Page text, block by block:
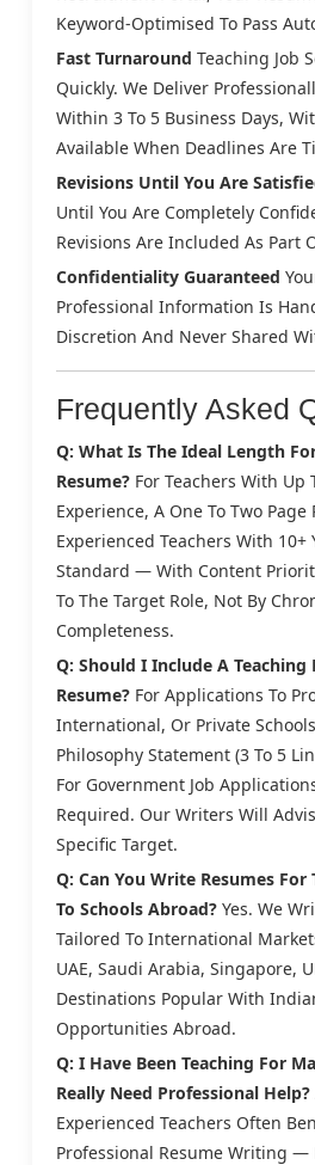
Keyword-Optimised To Pass
Fast Turnaround Teaching Job
Quickly. We Deliver
Within 3 To 5 Business Days,
Available When Deadlines Are
Revisions Until You Are
Until You Are Completely
Revisions Are Included As Part
Confidentiality Guaranteed
Professional Information Is
Discretion And Never Shared
Frequently Asked
Q: What Is The Ideal Length
Resume? For Teachers With Up
Experience, A One To Two
Experienced Teachers With 10+
Standard — With Content
To The Target Role, Not By
Completeness.
Q: Should I Include A
Resume? For Applications To
International, Or Private
Philosophy Statement (3 To 5
For Government Job
Required. Our Writers Will
Specific Target.
Q: Can You Write Resumes
To Schools Abroad? Yes. We
Tailored To International
UAE, Saudi Arabia, Singapore,
Destinations Popular With
Opportunities Abroad.
Q: I Have Been Teaching For
Really Need Professional Help?
Experienced Teachers Often
Professional Resume Writing —